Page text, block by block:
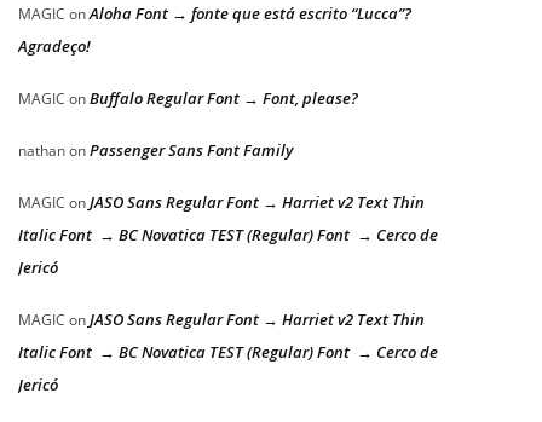
MAGIC onAloha Font → fonte que está escrito “Lucca”?
Agradeço!
MAGIC onBuffalo Regular Font → Font, please?
nathanonPassenger Sans Font Family
MAGIC onJASO Sans Regular Font → Harriet v2 Text Thin
Italic Font → BC Novatica TEST (Regular) Font → Cerco de
Jericó
MAGIC onJASO Sans Regular Font → Harriet v2 Text Thin
Italic Font → BC Novatica TEST (Regular) Font → Cerco de
Jericó